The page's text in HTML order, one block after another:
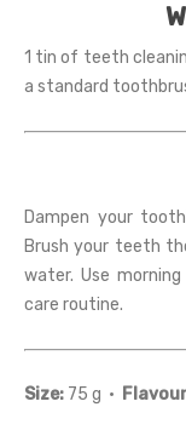
1 tin of teeth
a standard
Dampen your
Brush your teeth
water. Use
care routine.
Size: 75 g ·